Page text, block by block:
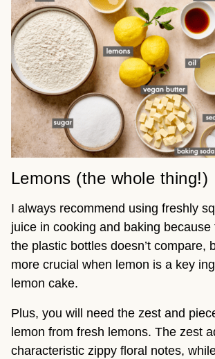
Lemons (the whole thing!)
I always recommend using freshly
juice in cooking and baking because
the plastic bottles doesn’t compare,
more crucial when lemon is a key
lemon cake.
Plus, you will need the zest and
lemon from fresh lemons. The zest
characteristic zippy floral notes,